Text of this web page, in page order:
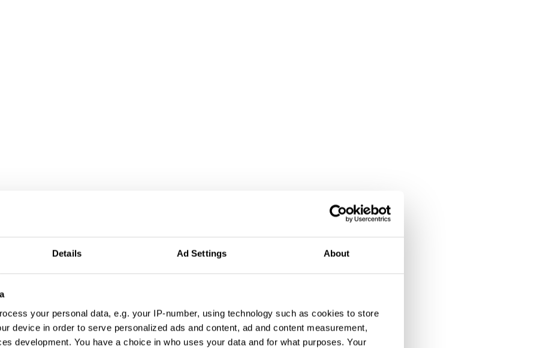
Details Ad Settings About
your personal data, e.g. your IP-number, using technology such as cookies to store
device in order to serve personalized ads and content, ad and content measurement,
development. You have a choice in who uses your data and for what purposes. Your